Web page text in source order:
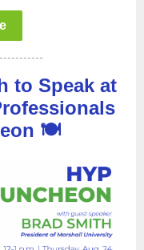
to Speak at
🍽️